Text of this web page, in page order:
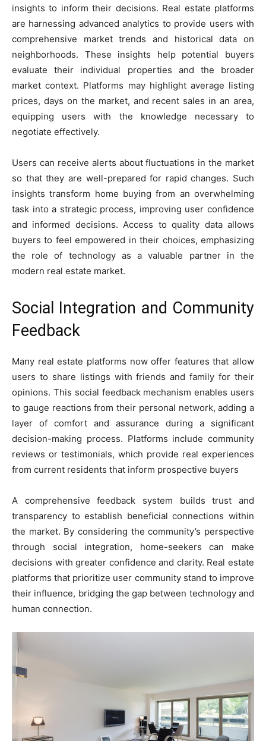
insights to inform their decisions. Real estate platforms
are harnessing advanced analytics to provide users with
comprehensive market trends and historical data on
neighborhoods. These insights help potential buyers
evaluate their individual properties and the broader
market context. Platforms may highlight average listing
prices, days on the market, and recent sales in an area,
equipping users with the knowledge necessary to
negotiate effectively.
Users can receive alerts about fluctuations in the market
so that they are well-prepared for rapid changes. Such
insights transform home buying from an overwhelming
task into a strategic process, improving user confidence
and informed decisions. Access to quality data allows
buyers to feel empowered in their choices, emphasizing
the role of technology as a valuable partner in the
modern real estate market.
Social Integration and Community
Feedback
Many real estate platforms now offer features that allow
users to share listings with friends and family for their
opinions. This social feedback mechanism enables users
to gauge reactions from their personal network, adding a
layer of comfort and assurance during a significant
decision-making process. Platforms include community
reviews or testimonials, which provide real experiences
from current residents that inform prospective buyers
A comprehensive feedback system builds trust and
transparency to establish beneficial connections within
the market. By considering the community’s perspective
through social integration, home-seekers can make
decisions with greater confidence and clarity. Real estate
platforms that prioritize user community stand to improve
their influence, bridging the gap between technology and
human connection.